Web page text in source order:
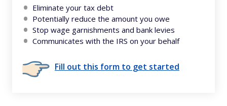
Eliminate your tax debt
Potentially reduce the amount you owe
Stop wage garnishments and bank levies
Communicates with the IRS on your behalf
Fill out this form to get started